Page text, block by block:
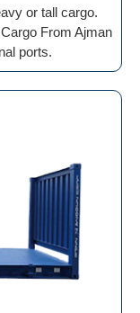
or tall cargo.
From Ajman
ports.